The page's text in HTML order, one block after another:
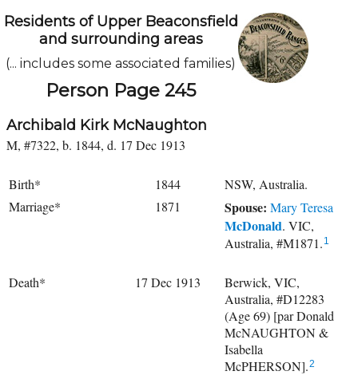
Residents of Upper Beaconsfield
and surrounding areas
(... includes some associated families)
Person Page 245
Archibald Kirk McNaughton
M, #7322, b. 1844, d. 17 Dec 1913
Birth* 1844
NSW, Australia.
Marriage*
1871 Spouse: Mary Teresa
McDonald. VIC,
Australia, #M1871. 1
Death* 17 Dec 1913
Berwick, VIC,
Australia, #D12283
(Age 69) [par Donald
McNAUGHTON &
Isabella
McPHERSON].2